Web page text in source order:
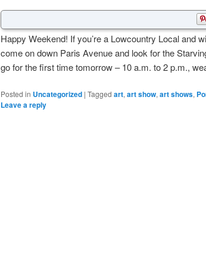
Happy Weekend! If you’re a Lowcountry Local and
come on down Paris Avenue and look for the
go for the first time tomorrow – 10 a.m. to 2 p.m.,
Posted in Uncategorized | Tagged art, art show, art shows,
Leave a reply